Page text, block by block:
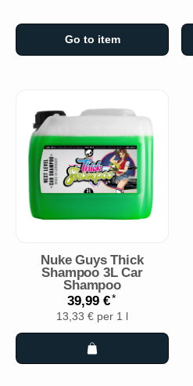
Go to item
Nuke Guys Thick
Shampoo 3L Car
Shampoo
39,99 €*
13,33 € per 1 l